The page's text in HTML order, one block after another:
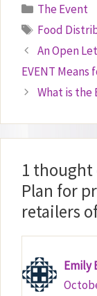
Categories
The Event
Tags
Food
An Open
EVENT Means
What is the
1 thought
Plan for
retailers
Emily